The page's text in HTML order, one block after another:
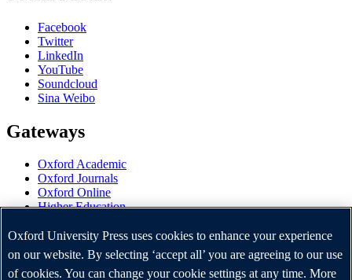
Facebook
Twitter
LinkedIn
YouTube
Soundcloud
Sina Weibo
Gateways
Oxford Academic
Oxford Journals
Oxford Online
Higher Education
OUP Worldwide
University of Oxford
Oxford University Press is a department of the University of
Oxford University Press uses cookies to enhance your experience
on our website. By selecting ‘accept all’ you are agreeing to our use
of cookies. You can change your cookie settings at any time. More